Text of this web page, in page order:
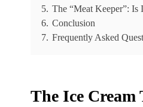
5. The “Meat Keeper”: Is
6. Conclusion
7. Frequently Asked
The Ice Cream